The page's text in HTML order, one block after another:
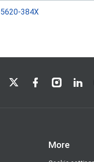
384X
LSE on XLSE on Facebook
LSE onLSE
More